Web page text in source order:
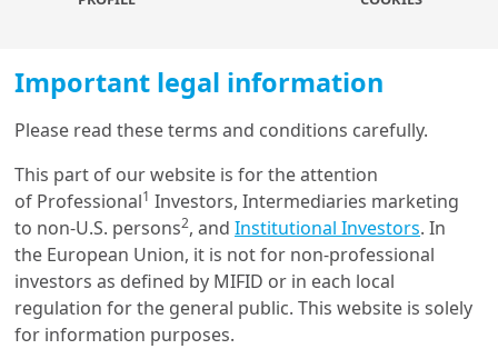
management. Central to this process is the need for
disciplined strategic asset allocation that aligns private
assets with broader portfolio objectives, liquidity
constraints, and risk tolerance. Importantly, the
traditional separation between strategic planning and
implementation should be bridged, as commitment
pacing and capital deployment decisions and
constraints not only directly influence portfolio
outcomes and liquidity profiles, but could alter the risk
profile and should be consider in the strategic
planning.
Important legal information
Please read these terms and conditions carefully.
This part of our website is for the attention
of Professional1 Investors, Intermediaries marketing
to non-U.S. persons2, and Institutional Investors. In
the European Union, it is not for non-professional
investors as defined by MIFID or in each local
regulation for the general public. This website is solely
for information purposes.
Get in touch with us
Our online help service is available to answer your
question.